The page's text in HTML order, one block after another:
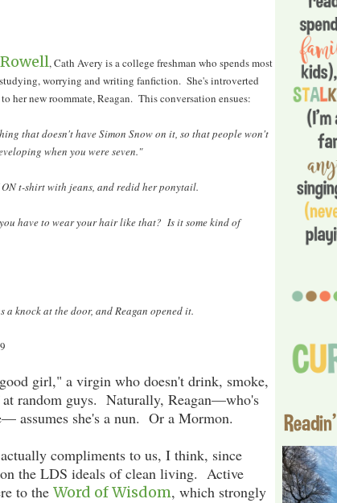
, Cath Avery is a college freshman who spends most
worrying and writing fanfiction. She's introverted
her new roommate, Reagan. This conversation ensues:
that doesn't have Simon Snow on it, so that people won't
when you were seven."
t-shirt with jeans, and redid her ponytail.
have to wear your hair like that? Is it some kind of
a knock at the door, and Reagan opened it.
girl," a virgin who doesn't drink, smoke,
random guys. Naturally, Reagan—who's
assumes she's a nun. Or a Mormon.
compliments to us, I think, since
the LDS ideals of clean living. Active
to the Word of Wisdom, which strongly
Readin'